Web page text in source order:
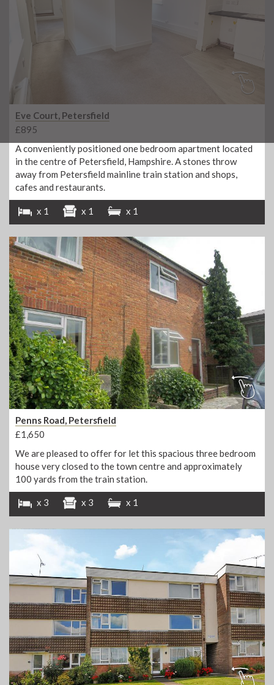
Eve Court, Petersfield
£895
A conveniently positioned one bedroom apartment located
in the centre of Petersfield, Hampshire. A stones throw
away from Petersfield mainline train station and shops,
cafes and restaurants.
x 1 x 1 x 1
Penns Road, Petersfield
£1,650
We are pleased to offer for let this spacious three bedroom
house very closed to the town centre and approximately
100 yards from the train station.
x 3 x 3 x 1